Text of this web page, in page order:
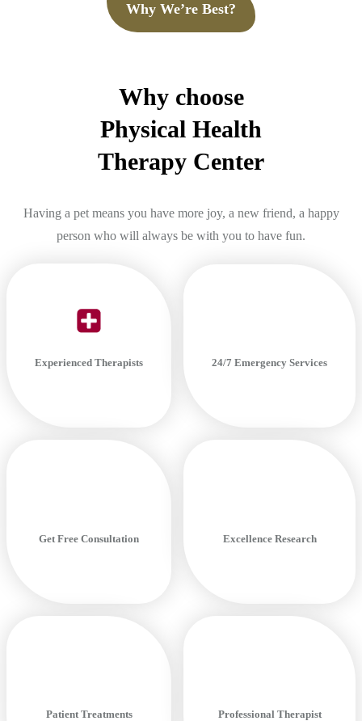
Why We’re Best?
Why choose
Physical Health
Therapy Center
Having a pet means you have more joy, a new friend, a happy
person who will always be with you to have fun.
Experienced Therapists 24/7 Emergency Services
Get Free Consultation Excellence Research
Patient Treatments Professional Therapist